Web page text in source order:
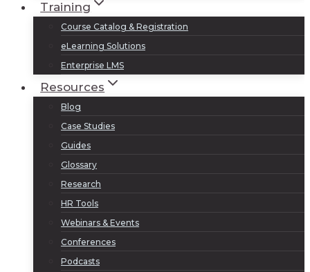
Training
Course Catalog & Registration
eLearning Solutions
Enterprise LMS
Resources
Blog
Case Studies
Guides
Glossary
Research
HR Tools
Webinars & Events
Conferences
Podcasts